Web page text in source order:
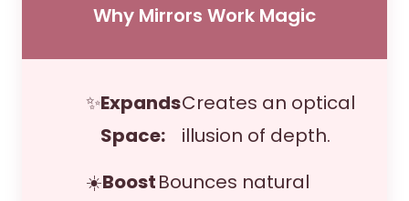
Why Mirrors Work Magic
✨Expands
Space:
Creates an optical
illusion of depth.
☀️BoostBounces natural